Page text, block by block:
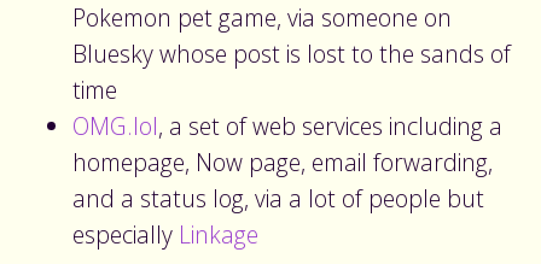
Pokemon pet game, via someone on
Bluesky whose post is lost to the sands of
time
OMG.lol, a set of web services including a
homepage, Now page, email forwarding,
and a status log, via a lot of people but
especially Linkage